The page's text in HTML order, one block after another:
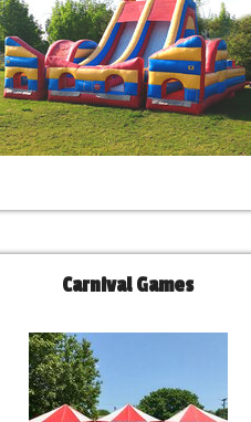
Carnival Games